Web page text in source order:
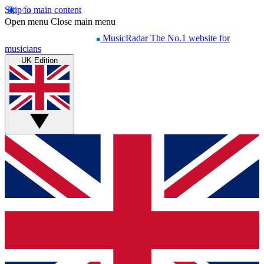
Skip to main content
Open menu Close main menu
MusicRadar The No.1 website for
musicians
UK Edition